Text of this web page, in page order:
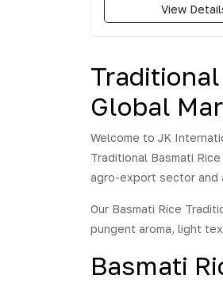
30% more volume
Basmati variety. 1121
cooking qualities,
nutritional value.
View
Global
Welcome to JK
Traditional Basmati
agro-export sector and
Our Basmati Rice
pungent aroma, light
Basmati